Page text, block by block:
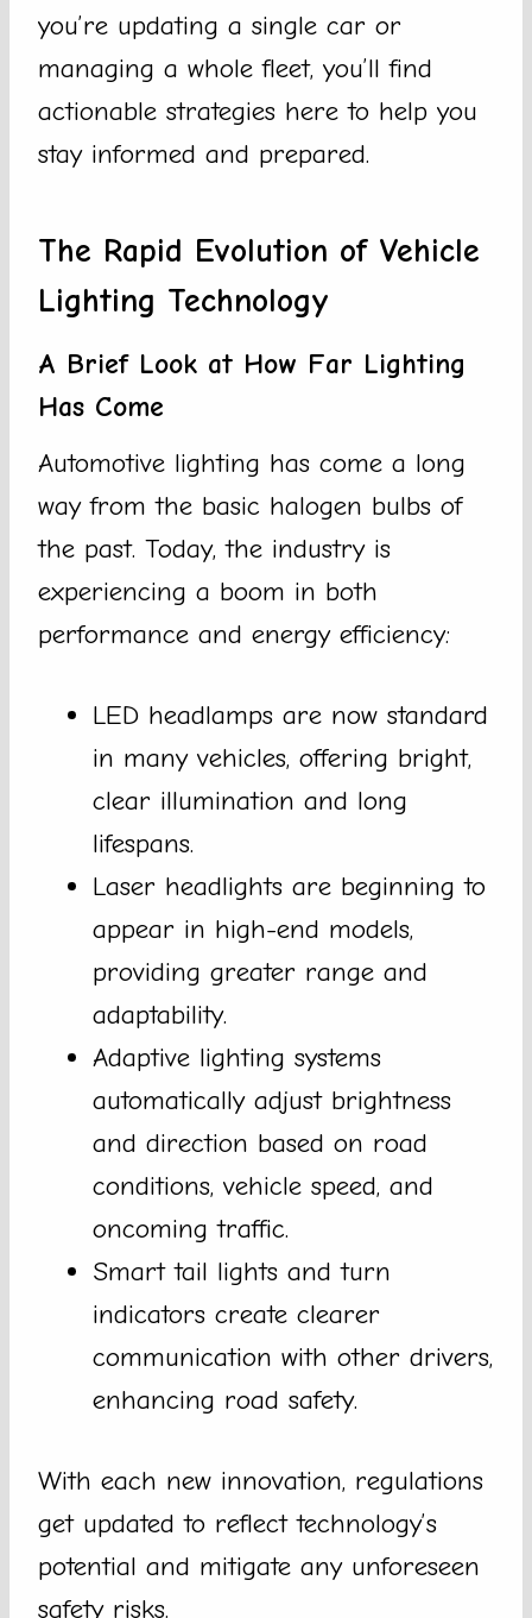
you’re updating a single car or
managing a whole fleet, you’ll find
actionable strategies here to help you
stay informed and prepared.
The Rapid Evolution of Vehicle
Lighting Technology
A Brief Look at How Far Lighting
Has Come
Automotive lighting has come a long
way from the basic halogen bulbs of
the past. Today, the industry is
experiencing a boom in both
performance and energy efficiency:
LED headlamps are now standard
in many vehicles, offering bright,
clear illumination and long
lifespans.
Laser headlights are beginning to
appear in high-end models,
providing greater range and
adaptability.
Adaptive lighting systems
automatically adjust brightness
and direction based on road
conditions, vehicle speed, and
oncoming traffic.
Smart tail lights and turn
indicators create clearer
communication with other drivers,
enhancing road safety.
With each new innovation, regulations
get updated to reflect technology’s
potential and mitigate any unforeseen
safety risks.